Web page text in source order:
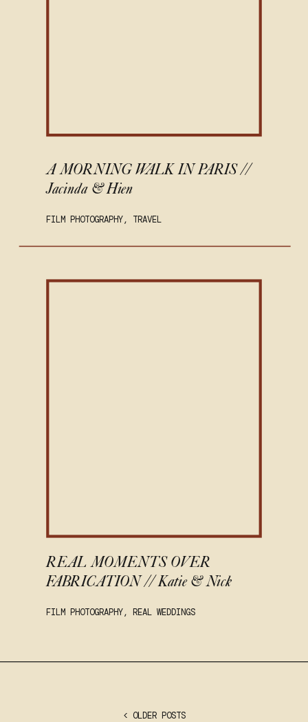
A MORNING WALK IN PARIS //
Jacinda & Hien
FILM PHOTOGRAPHY, TRAVEL
REAL MOMENTS OVER
FABRICATION // Katie & Nick
FILM PHOTOGRAPHY,REAL WEDDINGS
< OLDER POSTS